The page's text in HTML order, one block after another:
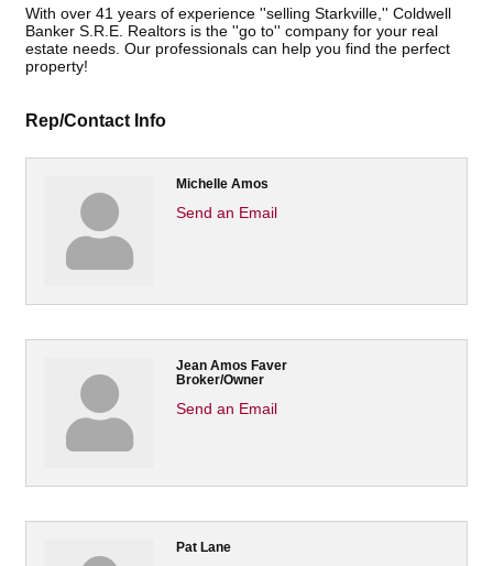
With over 41 years of experience ''selling Starkville,'' Coldwell
Banker S.R.E. Realtors is the ''go to'' company for your real
estate needs. Our professionals can help you find the perfect
property!
Rep/Contact Info
Michelle Amos
Send an Email
Jean Amos Faver
Broker/Owner
Send an Email
Pat Lane